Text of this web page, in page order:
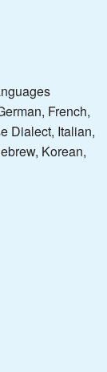
French,
Dialect, Italian,
Korean,